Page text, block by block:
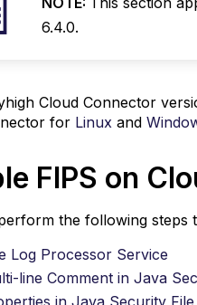
in
Java
Add
in
Security
File
6.4.0.
Cloud Connector
for Linux and
FIPS on
the following steps
Log Processor Service
line Comment in Java